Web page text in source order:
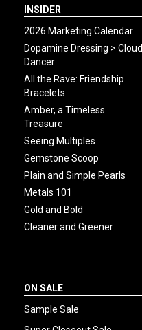
INSIDER
2026 Marketing Calendar
Dopamine Dressing > Cloud
Dancer
All the Rave: Friendship
Bracelets
Amber, a Timeless
Treasure
Seeing Multiples
Gemstone Scoop
Plain and Simple Pearls
Metals 101
Gold and Bold
Cleaner and Greener
ON SALE
Sample Sale